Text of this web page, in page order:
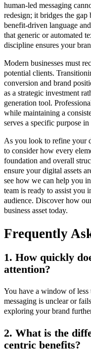
human-led messaging
redesign; it bridges the
benefit-driven language
that generic or automated
discipline ensures your
Modern businesses must
potential clients.
conversion and brand
as a strategic investment
generation tool.
while maintaining a
serves a specific purpose
As you look to refine your
to consider how every
foundation and overall
ensure your digital assets
see how we can help you
team is ready to assist you
audience. Discover how
business asset today.
Frequently
1. How quickly
attention?
You have a window of
messaging is unclear or
exploring your brand
2. What is the
centric benefits?